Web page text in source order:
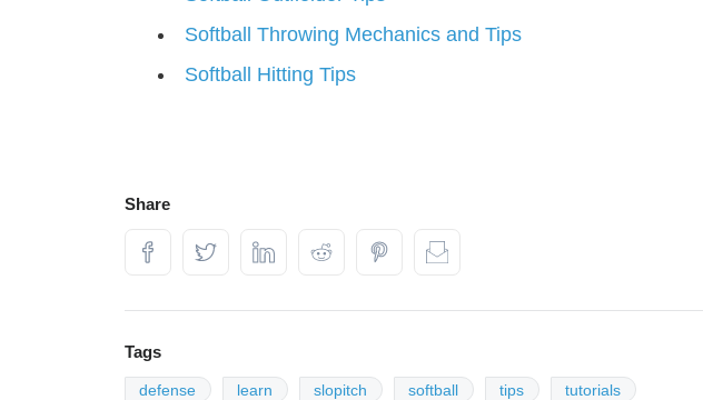
Softball Throwing Mechanics and Tips
Softball Hitting Tips
Share
Tags
defense learn slopitch softball tips tutorials